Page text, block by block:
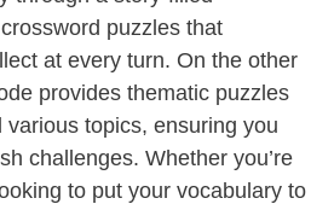
puzzles that
at every turn. On the other
provides thematic puzzles
topics, ensuring you
challenges. Whether you’re
to put your vocabulary to